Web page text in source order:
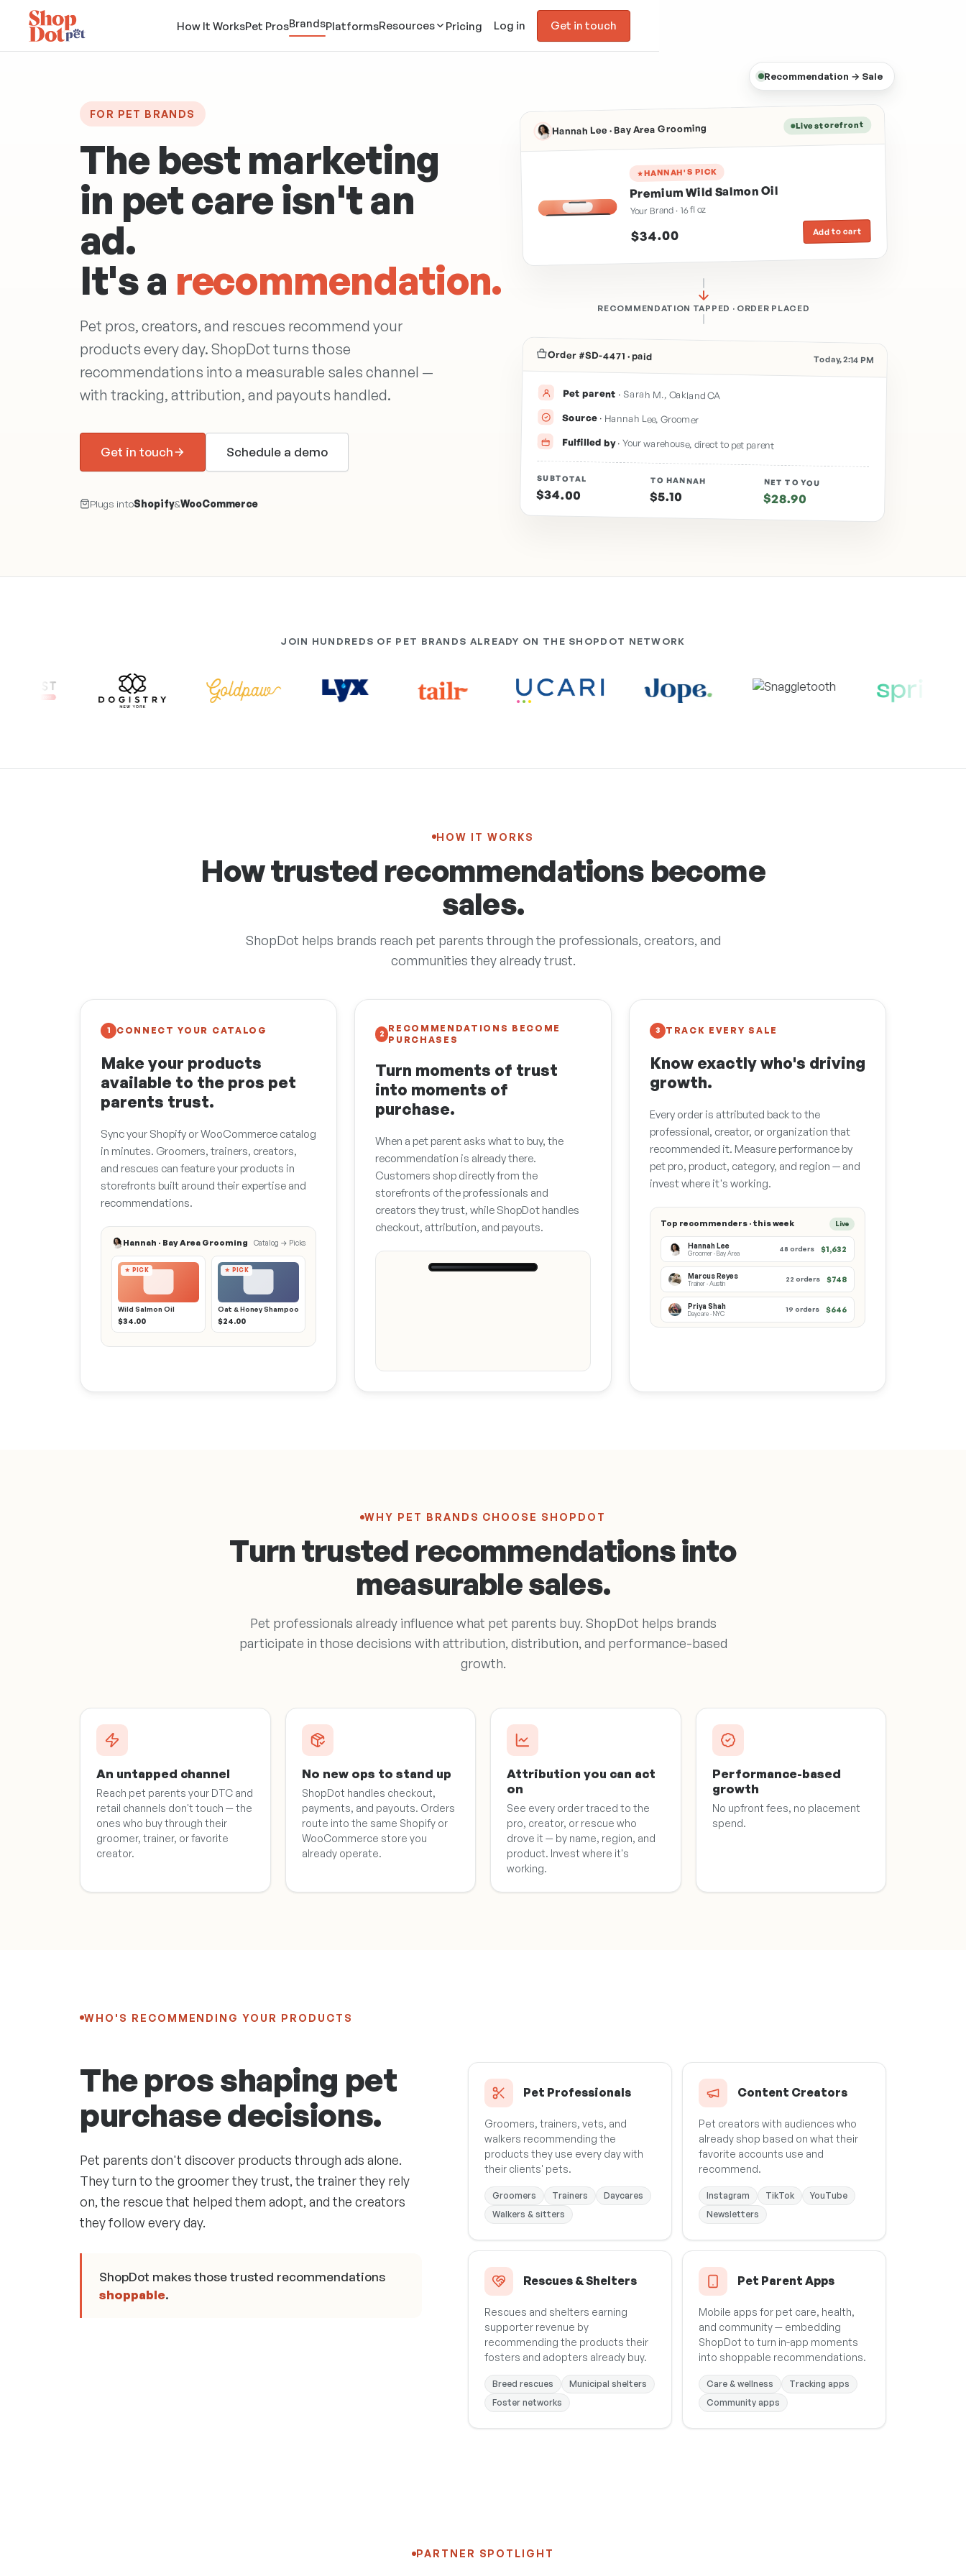
How It WorksPet ProsBrandsPlatformsResources Pricing Log in Get in touch
FOR PET BRANDS
The best marketing
in pet care isn't an
ad.
It's a recommendation.
Pet pros, creators, and rescues recommend your
products every day. ShopDot turns those
recommendations into a measurable sales channel —
with tracking, attribution, and payouts handled.
Get in touch Schedule a demo
Plugs intoShopify&WooCommerce
Recommendation → Sale
Hannah Lee · Bay Area Grooming Live storefront
HANNAH'S PICK
Premium Wild Salmon Oil
Your Brand · 16 fl oz
$34.00 Add to cart
RECOMMENDATION TAPPED · ORDER PLACED
Order #SD-4471 · paid Today, 2:14 PM
Pet parent · Sarah M., Oakland CA
Source· Hannah Lee, Groomer
Fulfilled by· Your warehouse, direct to pet parent
SUBTOTAL
$34.00
TO HANNAH
$5.10
NET TO YOU
$28.90
JOIN HUNDREDS OF PET BRANDS ALREADY ON THE SHOPDOT NETWORK
HOW IT WORKS
How trusted recommendations become
sales.
ShopDot helps brands reach pet parents through the professionals, creators, and
communities they already trust.
1 CONNECT YOUR CATALOG
Make your products
available to the pros pet
parents trust.
Sync your Shopify or WooCommerce catalog
in minutes. Groomers, trainers, creators,
and rescues can feature your products in
storefronts built around their expertise and
recommendations.
Hannah · Bay Area Grooming Catalog → Picks
★ PICK
Wild Salmon Oil
$34.00
★ PICK
Oat & Honey Shampoo
$24.00
2
RECOMMENDATIONS BECOME
PURCHASES
Turn moments of trust
into moments of
purchase.
When a pet parent asks what to buy, the
recommendation is already there.
Customers shop directly from the
storefronts of the professionals and
creators they trust, while ShopDot handles
checkout, attribution, and payouts.
swear by 🐾
3 TRACK EVERY SALE
Know exactly who's driving
growth.
Every order is attributed back to the
professional, creator, or organization that
recommended it. Measure performance by
pet pro, product, category, and region — and
invest where it's working.
Top recommenders · this week Live
Hannah Lee
Groomer · Bay Area 48 orders $1,632
Marcus Reyes
Trainer · Austin 22 orders $748
Priya Shah
Daycare · NYC 19 orders $646
WHY PET BRANDS CHOOSE SHOPDOT
Turn trusted recommendations into
measurable sales.
Pet professionals already influence what pet parents buy. ShopDot helps brands
participate in those decisions with attribution, distribution, and performance-based
growth.
An untapped channel
Reach pet parents your DTC and
retail channels don't touch — the
ones who buy through their
groomer, trainer, or favorite
creator.
No new ops to stand up
ShopDot handles checkout,
payments, and payouts. Orders
route into the same Shopify or
WooCommerce store you
already operate.
Attribution you can act
on
See every order traced to the
pro, creator, or rescue who
drove it — by name, region, and
product. Invest where it's
working.
Performance-based
growth
No upfront fees, no placement
spend.
WHO'S RECOMMENDING YOUR PRODUCTS
The pros shaping pet
purchase decisions.
Pet parents don't discover products through ads alone.
They turn to the groomer they trust, the trainer they rely
on, the rescue that helped them adopt, and the creators
they follow every day.
ShopDot makes those trusted recommendations
shoppable.
Pet Professionals
Groomers, trainers, vets, and
walkers recommending the
products they use every day with
their clients' pets.
Groomers Trainers
Daycares
Walkers & sitters
Content Creators
Pet creators with audiences who
already shop based on what their
favorite accounts use and
recommend.
Instagram TikTok
YouTube
Newsletters
Rescues & Shelters
Rescues and shelters earning
supporter revenue by
recommending the products their
fosters and adopters already buy.
Breed rescues
Municipal shelters
Foster networks
Pet Parent Apps
Mobile apps for pet care, health,
and community — embedding
ShopDot to turn in-app moments
into shoppable recommendations.
Care & wellness
Tracking apps
Community apps
PARTNER SPOTLIGHT